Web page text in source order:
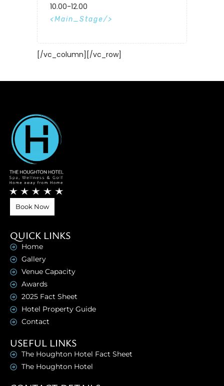
10.00-12.00
Main_Stage
[/vc_column][/vc_row]
Book Now
QUICK LINKS
Home
Gallery
Venue Capacity
Awards
2025 Fact Sheet
Hotel Property Guide
Contact
USEFUL LINKS
The Houghton Hotel Fact Sheet
The Houghton Hotel